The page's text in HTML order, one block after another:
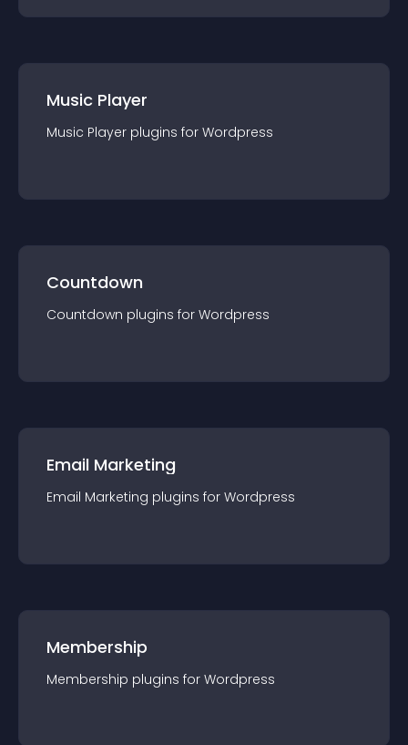
Music Player
Music Player plugins for Wordpress
Countdown
Countdown plugins for Wordpress
Email Marketing
Email Marketing plugins for Wordpress
Membership
Membership plugins for Wordpress